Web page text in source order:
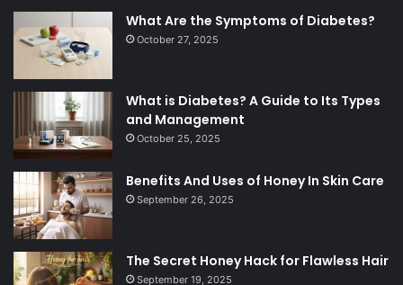
What Are the Symptoms of Diabetes?
October 27, 2025
What is Diabetes? A Guide to Its Types
and Management
October 25, 2025
Benefits And Uses of Honey In Skin Care
September 26, 2025
The Secret Honey Hack for Flawless Hair
September 19, 2025